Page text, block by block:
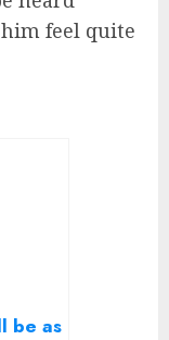
feel quite
be as